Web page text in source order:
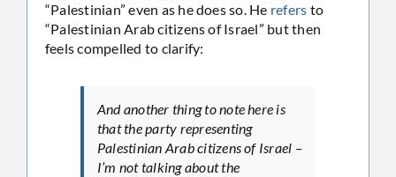
“Palestinian” even as he does so. He refers to
“Palestinian Arab citizens of Israel” but then
feels compelled to clarify:
And another thing to note here is
that the party representing
Palestinian Arab citizens of Israel –
I’m not talking about the